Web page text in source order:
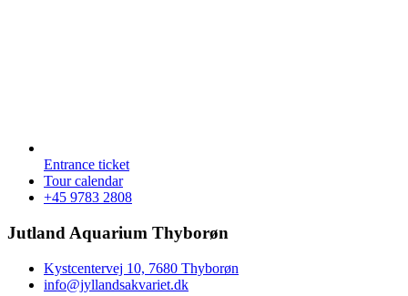
Entrance ticket
Tour calendar
+45 9783 2808
Jutland Aquarium Thyborøn
Kystcentervej 10, 7680 Thyborøn
info@jyllandsakvariet.dk